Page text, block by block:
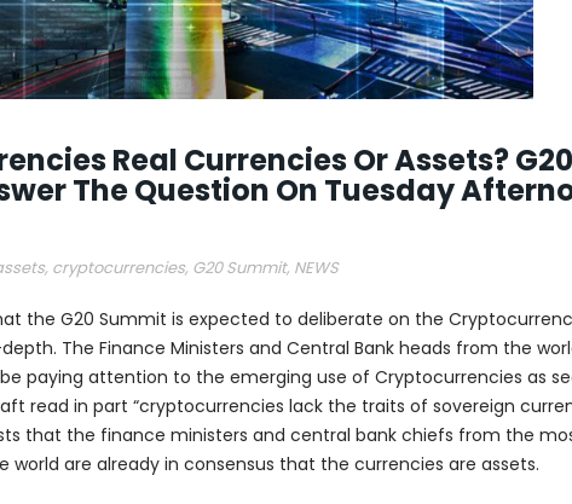
Real Currencies Or Assets? G20
The Question On Tuesday
, cryptocurrencies, G20 Summit, NEWS
the G20 Summit is expected to deliberate on the
The Finance Ministers and Central Bank heads from the
paying attention to the emerging use of Cryptocurrencies as
read in part “cryptocurrencies lack the traits of sovereign
that the finance ministers and central bank chiefs from the
world are already in consensus that the currencies are assets.